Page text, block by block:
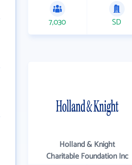
7,030 SD
Holland & Knight
Charitable Foundation Inc